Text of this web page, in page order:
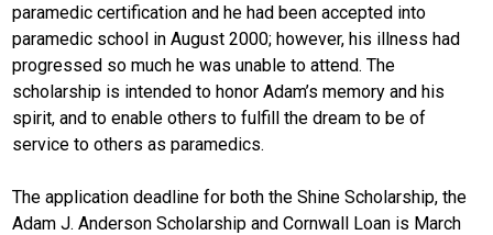
paramedic certification and he had been accepted into
paramedic school in August 2000; however, his illness had
progressed so much he was unable to attend. The
scholarship is intended to honor Adam’s memory and his
spirit, and to enable others to fulfill the dream to be of
service to others as paramedics.
The application deadline for both the Shine Scholarship, the
Adam J. Anderson Scholarship and Cornwall Loan is March